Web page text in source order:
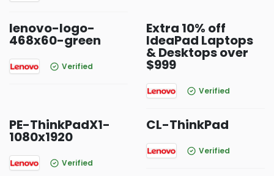
lenovo-logo-
468x60-green
Verified
Extra 10% off
IdeaPad Laptops
& Desktops over
$999
Verified
PE-ThinkPadX1-
1080x1920
Verified
CL-ThinkPad
Verified